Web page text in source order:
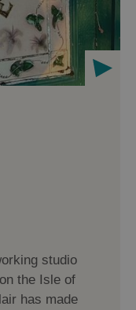
studio
the Isle of
has made